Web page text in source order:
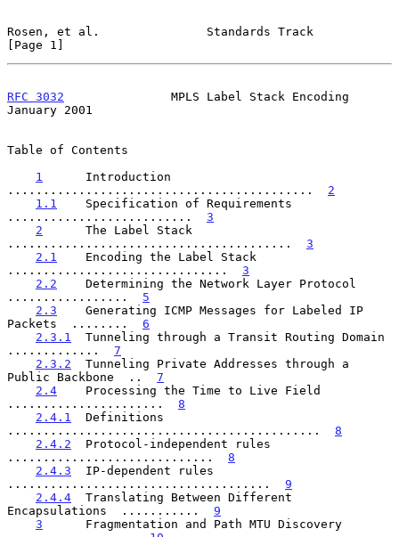
Rosen, et al.               Standards Track
[Page 1]
RFC 3032
               MPLS Label Stack Encoding
January 2001
Table of Contents
1
      Introduction
........................................... 2
1.1
    Specification of Requirements
.......................... 3
2
      The Label Stack
........................................ 3
2.1
    Encoding the Label Stack
............................... 3
2.2
    Determining the Network Layer Protocol
................. 5
2.3
    Generating ICMP Messages for Labeled IP
Packets  ........ 6
2.3.1
  Tunneling through a Transit Routing Domain
............. 7
2.3.2
  Tunneling Private Addresses through a
Public Backbone  .. 7
2.4
    Processing the Time to Live Field
...................... 8
2.4.1
  Definitions
............................................ 8
2.4.2
  Protocol-independent rules
............................. 8
2.4.3
  IP-dependent rules
..................................... 9
2.4.4
  Translating Between Different
Encapsulations  ........... 9
3
      Fragmentation and Path MTU Discovery